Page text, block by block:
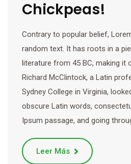
Chickpeas!
Contrary to popular belief,
random text. It has roots in a
literature from 45 BC, making it
Richard McClintock, a Latin
Sydney College in Virginia,
obscure Latin words,
Ipsum passage, and going
Leer Más